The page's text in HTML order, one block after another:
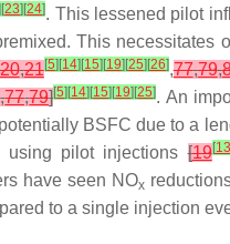
[23] [24]. This lessened pilot
This necessitates
20,21[5] [14] [15] [19] [25] [26],77,79,
,77,79][5] [14] [15] [19] [25]. An
BSFC due to a
using pilot injections[19[13
have seen NOx
to a single injection